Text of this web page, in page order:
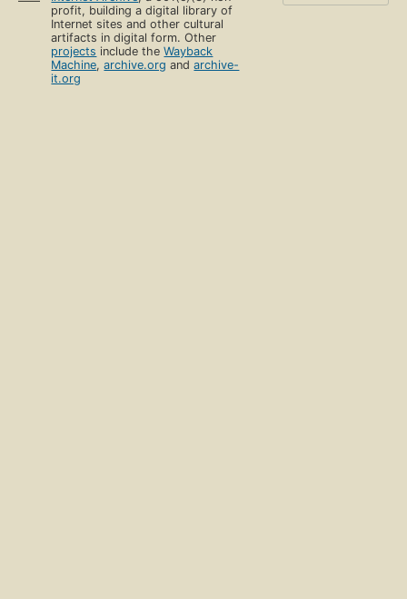
profit, building a digital library of
Internet sites and other cultural
artifacts in digital form. Other
projects include theWayback
Machine,archive.org andarchive-
it.org